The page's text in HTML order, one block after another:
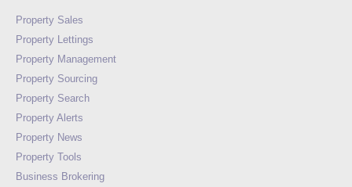
Property Sales
Property Lettings
Property Management
Property Sourcing
Property Search
Property Alerts
Property News
Property Tools
Business Brokering